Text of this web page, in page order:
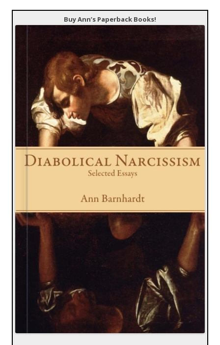
Buy Ann’s Paperback Books!